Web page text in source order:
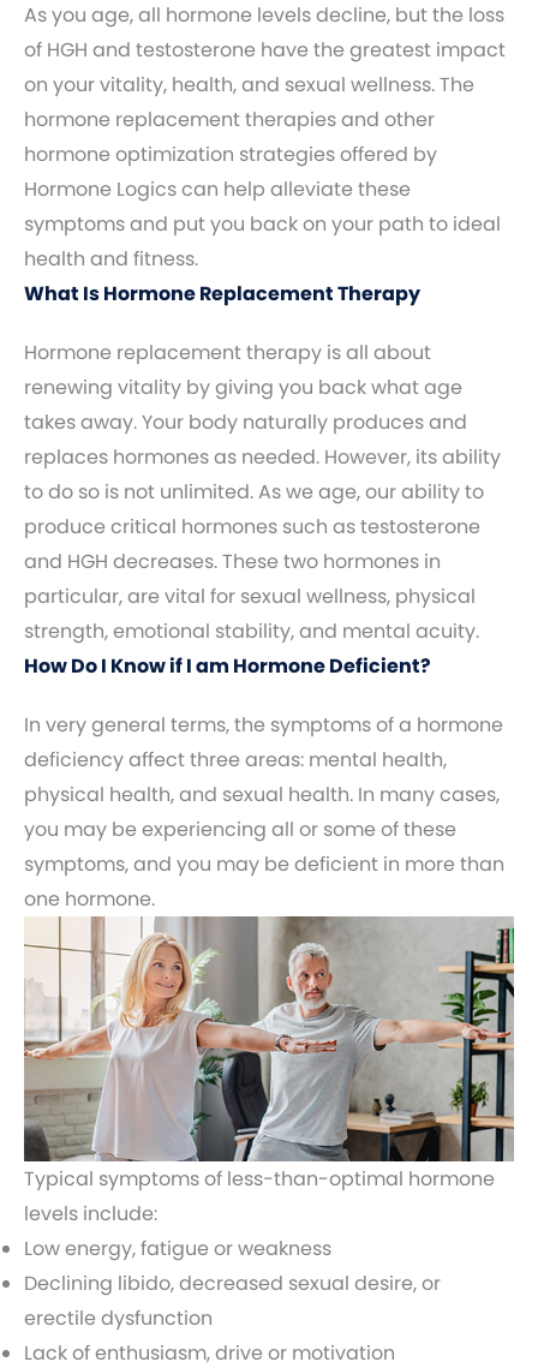
As you age, all hormone levels decline, but the loss
of HGH and testosterone have the greatest impact
on your vitality, health, and sexual wellness. The
hormone replacement therapies and other
hormone optimization strategies offered by
Hormone Logics can help alleviate these
symptoms and put you back on your path to ideal
health and fitness.
What Is Hormone Replacement Therapy
Hormone replacement therapy is all about
renewing vitality by giving you back what age
takes away. Your body naturally produces and
replaces hormones as needed. However, its ability
to do so is not unlimited. As we age, our ability to
produce critical hormones such as testosterone
and HGH decreases. These two hormones in
particular, are vital for sexual wellness, physical
strength, emotional stability, and mental acuity.
How Do I Know if I am Hormone Deficient?
In very general terms, the symptoms of a hormone
deficiency affect three areas: mental health,
physical health, and sexual health. In many cases,
you may be experiencing all or some of these
symptoms, and you may be deficient in more than
one hormone.
Typical symptoms of less-than-optimal hormone
levels include:
Low energy, fatigue or weakness
Declining libido, decreased sexual desire, or
erectile dysfunction
Lack of enthusiasm, drive or motivation